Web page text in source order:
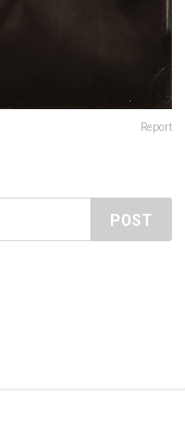
Report
POST